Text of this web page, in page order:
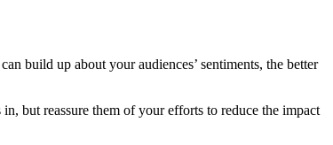
build up about your audiences’ sentiments, the better
but reassure them of your efforts to reduce the impact